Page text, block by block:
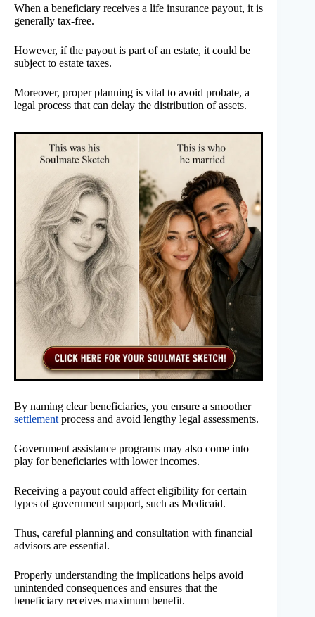
When a beneficiary receives a life insurance payout, it is
generally tax-free.
However, if the payout is part of an estate, it could be
subject to estate taxes.
Moreover, proper planning is vital to avoid probate, a
legal process that can delay the distribution of assets.
By naming clear beneficiaries, you ensure a smoother
settlement process and avoid lengthy legal assessments.
Government assistance programs may also come into
play for beneficiaries with lower incomes.
Receiving a payout could affect eligibility for certain
types of government support, such as Medicaid.
Thus, careful planning and consultation with financial
advisors are essential.
Properly understanding the implications helps avoid
unintended consequences and ensures that the
beneficiary receives maximum benefit.